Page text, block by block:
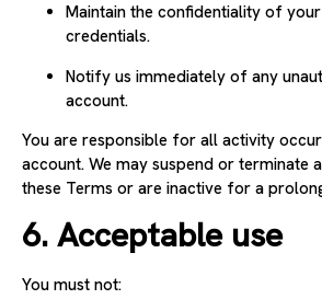
Maintain the confidentiality of
credentials.
Notify us immediately of any
account.
You are responsible for all activity
account. We may suspend or terminate
these Terms or are inactive for a
6. Acceptable use
You must not: